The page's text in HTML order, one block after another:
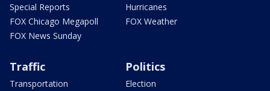
Special Reports
FOX Chicago Megapoll
FOX News Sunday
Hurricanes
FOX Weather
Traffic
Transportation
Politics
Election